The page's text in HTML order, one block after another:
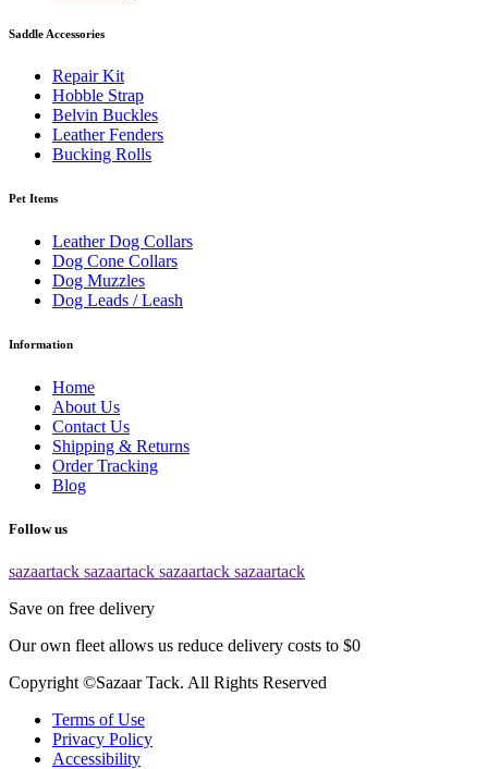
Saddle Accessories
Repair Kit
Hobble Strap
Belvin Buckles
Leather Fenders
Bucking Rolls
Pet Items
Leather Dog Collars
Dog Cone Collars
Dog Muzzles
Dog Leads / Leash
Information
Home
About Us
Contact Us
Shipping & Returns
Order Tracking
Blog
Follow us
sazaartack sazaartack sazaartack sazaartack
Save on free delivery
Our own fleet allows us reduce delivery costs to $0
Copyright ©Sazaar Tack. All Rights Reserved
Terms of Use
Privacy Policy
Accessibility